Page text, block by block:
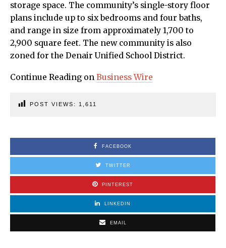
storage space. The community’s single-story floor
plans include up to six bedrooms and four baths,
and range in size from approximately 1,700 to
2,900 square feet. The new community is also
zoned for the Denair Unified School District.
Continue Reading on Business Wire
POST VIEWS: 1,611
FACEBOOK
TWITTER
PINTEREST
LINKEDIN
EMAIL